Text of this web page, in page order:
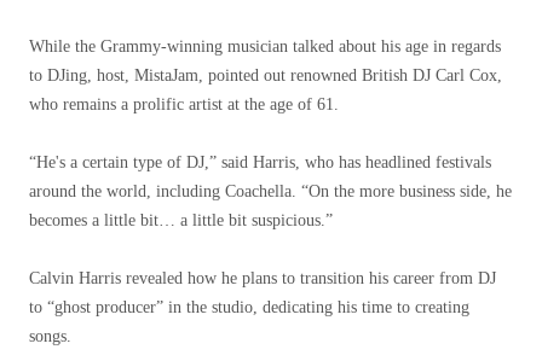
While the Grammy-winning musician talked about his age in regards
to DJing, host, MistaJam, pointed out renowned British DJ Carl Cox,
who remains a prolific artist at the age of 61.
“He's a certain type of DJ,” said Harris, who has headlined festivals
around the world, including Coachella. “On the more business side, he
becomes a little bit… a little bit suspicious.”
Calvin Harris revealed how he plans to transition his career from DJ
to “ghost producer” in the studio, dedicating his time to creating
songs.